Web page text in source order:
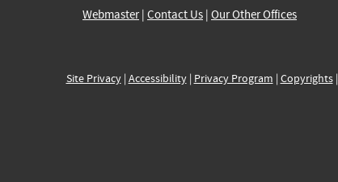
Webmaster| Contact Us | Our Other Offices
Site Privacy| Accessibility| Privacy Program | Copyrights|